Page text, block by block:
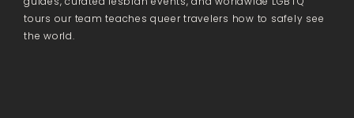
tours our team teaches queer travelers how to safely see
the world.